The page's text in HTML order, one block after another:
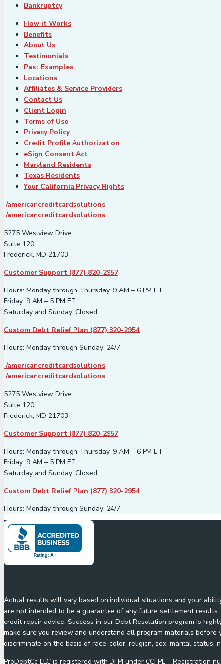
Bankruptcy
How it Works
Benefits
About Us
Testimonials
Past Examples
Locations
Affiliates & Service Providers
Contact Us
Client Login
Terms of Use
Privacy Policy
Credit Profile Authorization
eSign Consent Act
Maryland Residents
Texas Residents
Your California Privacy Rights
/americancreditcardsolutions
/americancreditcardsolutions
5275 Westview Drive
Suite 120
Frederick, MD 21703
Customer Support (877) 820-2957
Hours: Monday through Thursday: 9 AM – 6 PM ET
Friday: 9 AM – 5 PM ET
Saturday and Sunday: Closed
Custom Debt Relief Plan (877) 820-2954
Hours: Monday through Sunday: 24/7
/americancreditcardsolutions
/americancreditcardsolutions
5275 Westview Drive
Suite 120
Frederick, MD 21703
Customer Support (877) 820-2957
Hours: Monday through Thursday: 9 AM – 6 PM ET
Friday: 9 AM – 5 PM ET
Saturday and Sunday: Closed
Custom Debt Relief Plan (877) 820-2954
Hours: Monday through Sunday: 24/7
Actual results will vary based on individual situations and your
are not intended to be a guarantee of any future settlement
credit repair advice. Success in our Debt Resolution program is
make sure you review and understand all program materials
discriminate on the basis of race, color, religion, sex, marital status,
ProDebtCo LLC is registered with DFPI under CCFPL – Registration